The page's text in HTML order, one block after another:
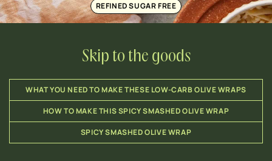
REFINED SUGAR FREE
Skip to the goods
WHAT YOU NEED TO MAKE THESE LOW-CARB OLIVE WRAPS
HOW TO MAKE THIS SPICY SMASHED OLIVE WRAP
SPICY SMASHED OLIVE WRAP